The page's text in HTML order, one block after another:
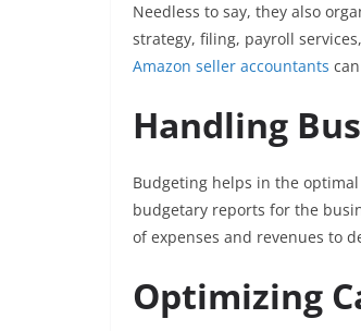
Needless to say, they also
strategy, filing, payroll
Amazon seller accountants
Handling
Budgeting helps in the
budgetary reports for the
of expenses and revenues to
Optimizing